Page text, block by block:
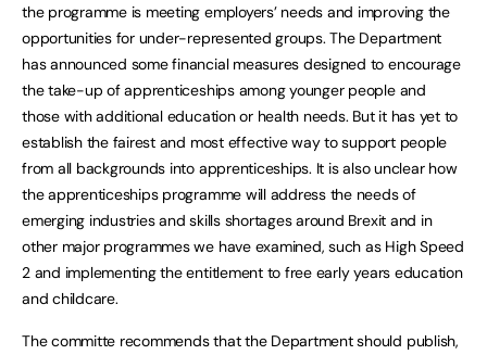
the programme is meeting employers’ needs and improving the
opportunities for under-represented groups. The Department
has announced some financial measures designed to encourage
the take-up of apprenticeships among younger people and
those with additional education or health needs. But it has yet to
establish the fairest and most effective way to support people
from all backgrounds into apprenticeships. It is also unclear how
the apprenticeships programme will address the needs of
emerging industries and skills shortages around Brexit and in
other major programmes we have examined, such as High Speed
2 and implementing the entitlement to free early years education
and childcare.
The committe recommends that the Department should publish,